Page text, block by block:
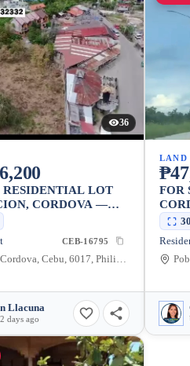
36
RESIDENTIAL LOT
CORDOVA —
CEB-16795
Poblacion, Cordova, Cebu, 6017, Philippines
Llacuna
days ago
LAND
FOR